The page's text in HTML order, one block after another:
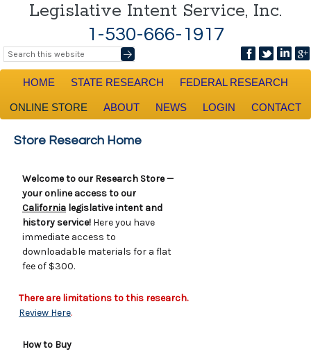
Legislative Intent Service, Inc.
1-530-666-1917
HOME STATE RESEARCH FEDERAL RESEARCH
ONLINE STORE ABOUT NEWS LOGIN CONTACT
Store Research Home
Welcome to our Research Store —
your online access to our
California legislative intent and
history service! Here you have
immediate access to
downloadable materials for a flat
fee of $300.
There are limitations to this research.
Review Here.
How to Buy